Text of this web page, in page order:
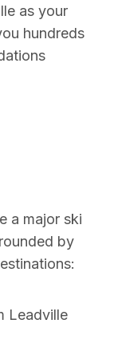
as your
hundreds
a major ski
by
Leadville